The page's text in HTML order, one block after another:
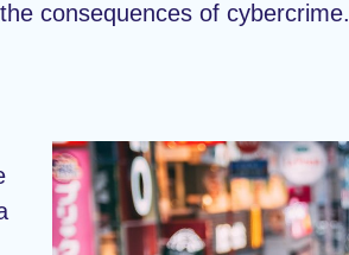
consequences of cybercrime.